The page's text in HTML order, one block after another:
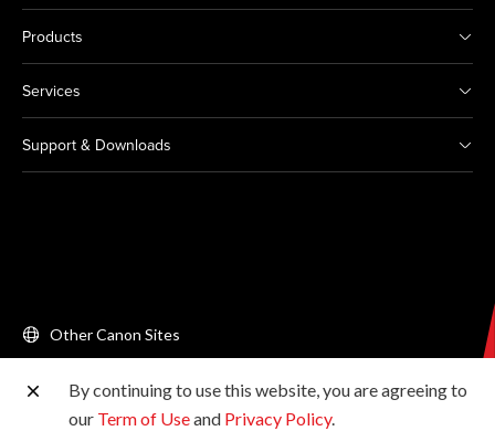
Products
Services
Support & Downloads
Other Canon Sites
Copyright © 2026 Canon Singapore Pte. Ltd. All rights
reserved.
By continuing to use this website, you are agreeing to
our Term of Useand Privacy Policy.